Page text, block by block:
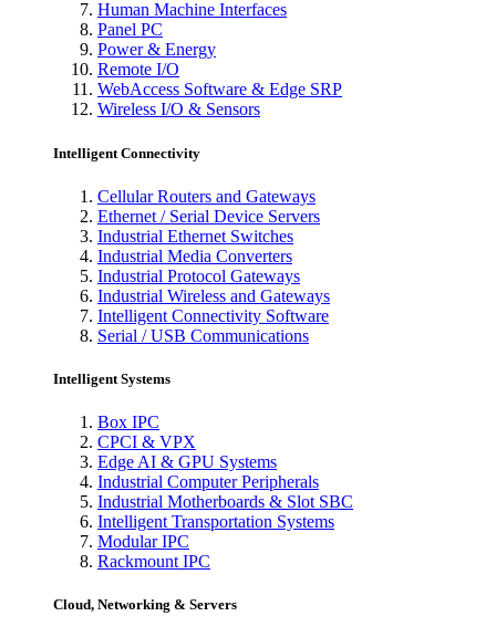
Human Machine Interfaces
Panel PC
Power & Energy
Remote I/O
WebAccess Software & Edge SRP
Wireless I/O & Sensors
Intelligent Connectivity
Cellular Routers and Gateways
Ethernet / Serial Device Servers
Industrial Ethernet Switches
Industrial Media Converters
Industrial Protocol Gateways
Industrial Wireless and Gateways
Intelligent Connectivity Software
Serial / USB Communications
Intelligent Systems
Box IPC
CPCI & VPX
Edge AI & GPU Systems
Industrial Computer Peripherals
Industrial Motherboards & Slot SBC
Intelligent Transportation Systems
Modular IPC
Rackmount IPC
Cloud, Networking & Servers